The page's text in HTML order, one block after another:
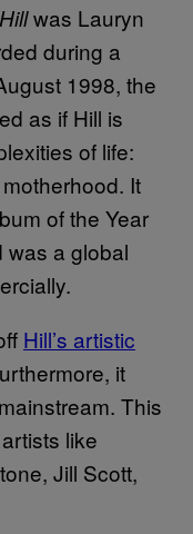
was Lauryn
during a
1998, the
as if Hill is
of life:
It
of the Year
was a global
Hill’s artistic
it
This
like
Jill Scott,